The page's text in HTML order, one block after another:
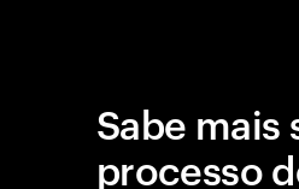
Sabe mais
processo